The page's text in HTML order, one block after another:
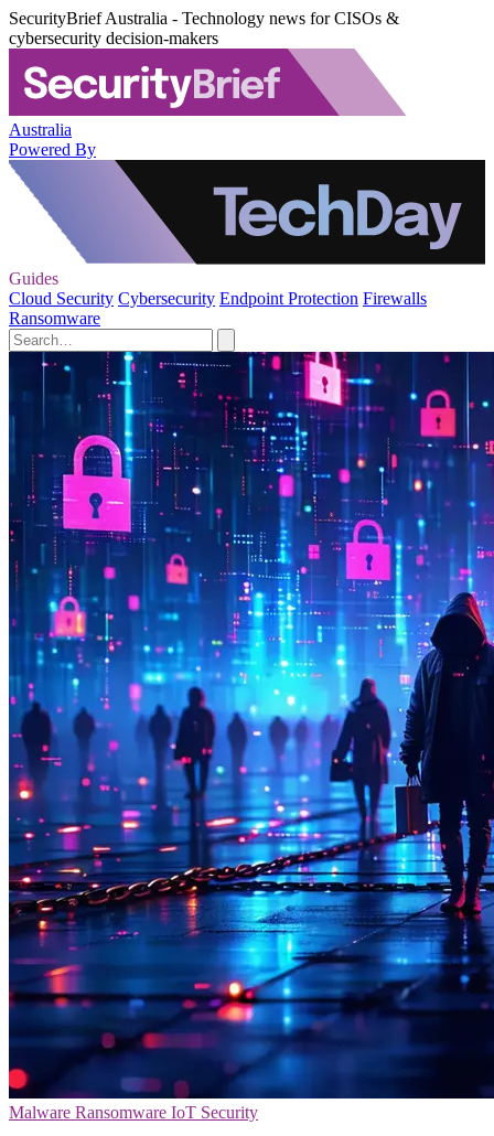
SecurityBrief Australia - Technology news for CISOs &
cybersecurity decision-makers
Australia
Powered By
Guides
Cloud Security Cybersecurity Endpoint Protection Firewalls
Ransomware
Malware Ransomware IoT Security